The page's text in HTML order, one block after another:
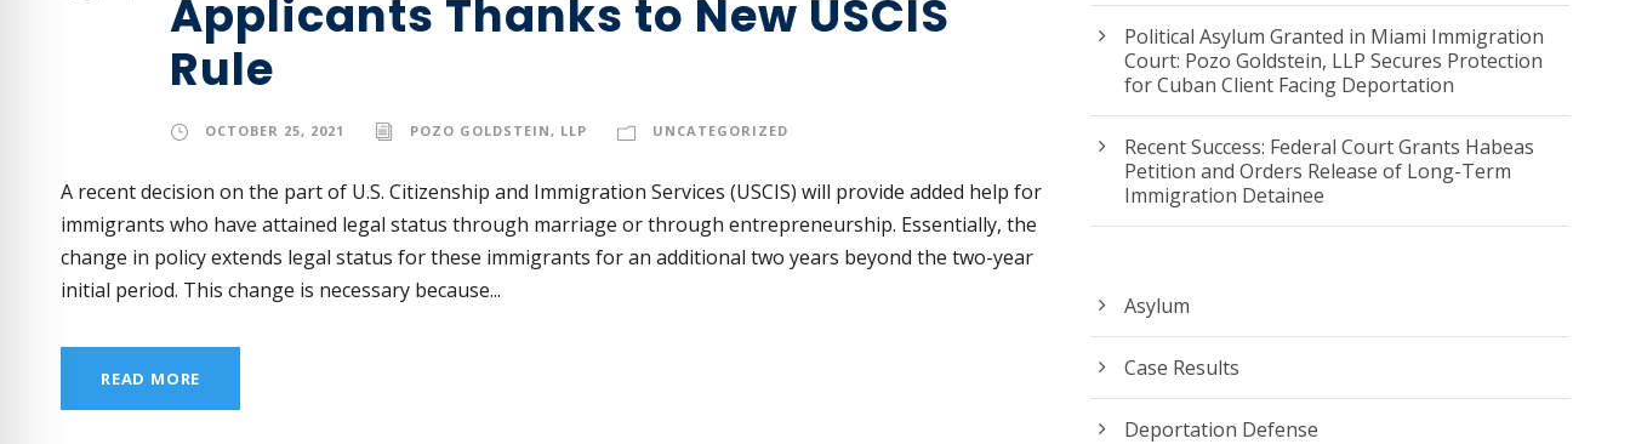
Applicants Thanks to New USCIS
Rule
OCTOBER 25, 2021 POZO GOLDSTEIN, LLP UNCATEGORIZED
A recent decision on the part of U.S. Citizenship and Immigration Services (USCIS) will provide added help for
immigrants who have attained legal status through marriage or through entrepreneurship. Essentially, the
change in policy extends legal status for these immigrants for an additional two years beyond the two-year
initial period. This change is necessary because...
READ MORE
Political Asylum Granted in Miami Immigration
Court: Pozo Goldstein, LLP Secures Protection
for Cuban Client Facing Deportation
Recent Success: Federal Court Grants Habeas
Petition and Orders Release of Long-Term
Immigration Detainee
Asylum
Case Results
Deportation Defense